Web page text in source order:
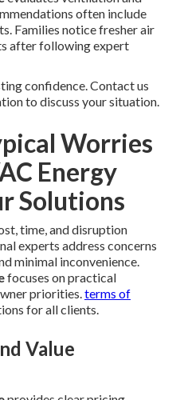
often include
Families notice fresher air
after following expert
confidence. Contact us
to discuss your situation.
Worries
Energy
Solutions
time, and disruption
experts address concerns
minimal inconvenience.
focuses on practical
priorities.terms of
for all clients.
Value